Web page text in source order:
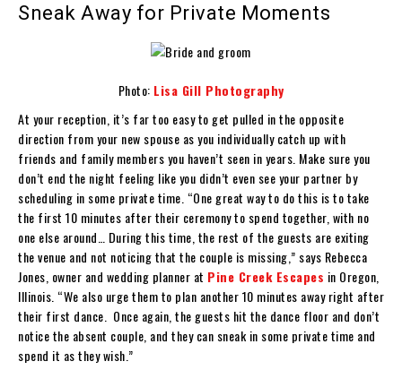
Sneak Away for Private Moments
Photo: Lisa Gill Photography
At your reception, it’s far too easy to get pulled in the opposite
direction from your new spouse as you individually catch up with
friends and family members you haven’t seen in years. Make sure you
don’t end the night feeling like you didn’t even see your partner by
scheduling in some private time. “One great way to do this is to take
the first 10 minutes after their ceremony to spend together, with no
one else around… During this time, the rest of the guests are exiting
the venue and not noticing that the couple is missing,” says Rebecca
Jones, owner and wedding planner at Pine Creek Escapes in Oregon,
Illinois. “We also urge them to plan another 10 minutes away right after
their first dance. Once again, the guests hit the dance floor and don’t
notice the absent couple, and they can sneak in some private time and
spend it as they wish.”